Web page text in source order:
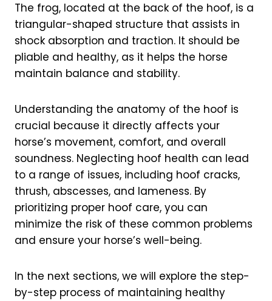
The frog, located at the back of the hoof, is a
triangular-shaped structure that assists in
shock absorption and traction. It should be
pliable and healthy, as it helps the horse
maintain balance and stability.
Understanding the anatomy of the hoof is
crucial because it directly affects your
horse’s movement, comfort, and overall
soundness. Neglecting hoof health can lead
to a range of issues, including hoof cracks,
thrush, abscesses, and lameness. By
prioritizing proper hoof care, you can
minimize the risk of these common problems
and ensure your horse’s well-being.
In the next sections, we will explore the step-
by-step process of maintaining healthy